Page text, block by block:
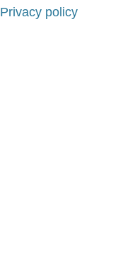
Privacy policy